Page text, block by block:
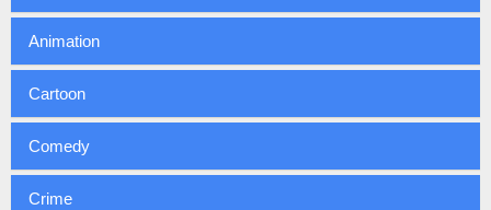
Animation
Cartoon
Comedy
Crime